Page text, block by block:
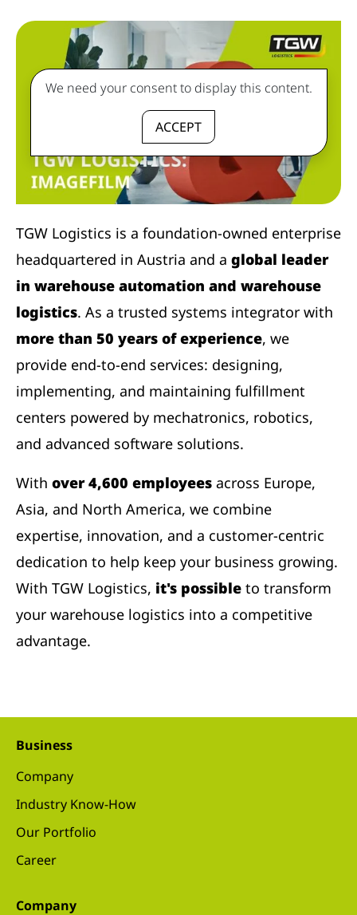
We need your consent to display this content.
ACCEPT
TGW Logistics is a foundation-owned enterprise
headquartered in Austria and a global leader
in warehouse automation and warehouse
logistics. As a trusted systems integrator with
more than 50 years of experience, we
provide end-to-end services: designing,
implementing, and maintaining fulfillment
centers powered by mechatronics, robotics,
and advanced software solutions.
With over 4,600 employees across Europe,
Asia, and North America, we combine
expertise, innovation, and a customer-centric
dedication to help keep your business growing.
With TGW Logistics, it's possible to transform
your warehouse logistics into a competitive
advantage.
Business
Company
Industry Know-How
Our Portfolio
Career
Company